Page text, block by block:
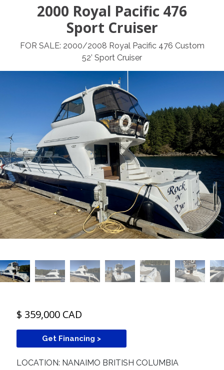
2000 Royal Pacific 476
Sport Cruiser
FOR SALE: 2000/2008 Royal Pacific 476 Custom
52’ Sport Cruiser
$ 359,000 CAD
Get Financing >
LOCATION: NANAIMO BRITISH COLUMBIA